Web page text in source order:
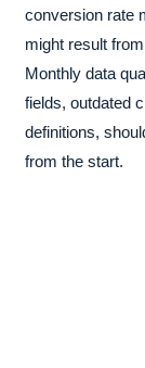
conversion rate
might result
Monthly data
fields, outdated
definitions,
from the start.